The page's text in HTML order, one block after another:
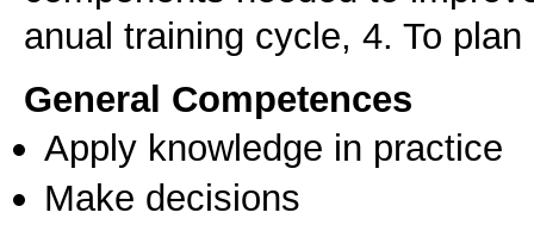
anual training cycle, 4. To
General Competences
Apply knowledge in practice
Make decisions